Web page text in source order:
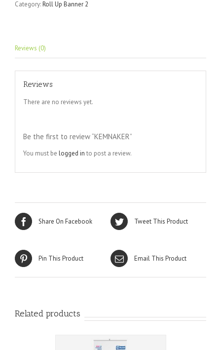
Category:Roll Up Banner 2
Reviews (0)
Reviews
There are no reviews yet.
Be the first to review “KEMNAKER”
You must be logged in to post a review.
Share On Facebook Tweet This Product
Pin This Product Email This Product
Related products